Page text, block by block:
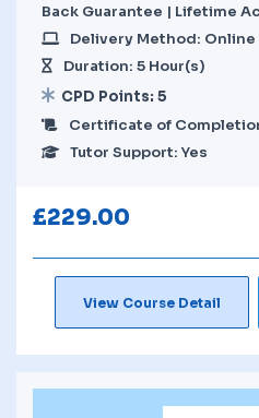
Back Guarantee | Lifetime
Delivery Method: Online
Duration: 5 Hour(s)
CPD Points: 5
Certificate of
Tutor Support: Yes
£229.00
View Course Detail